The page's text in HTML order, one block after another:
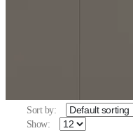
Sort by:
Show: